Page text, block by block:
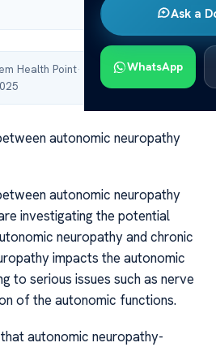
Ask a
WhatsApp
Health Point·
autonomic neuropathy
autonomic neuropathy
investigating the potential
neuropathy and chronic
impacts the autonomic
to serious issues such as nerve
of the autonomic functions.
autonomic neuropathy-